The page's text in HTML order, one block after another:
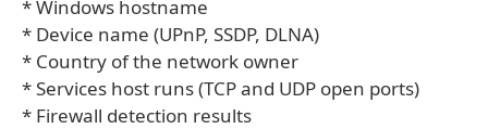
* Windows hostname
* Device name (UPnP, SSDP, DLNA)
* Country of the network owner
* Services host runs (TCP and UDP open ports)
* Firewall detection results